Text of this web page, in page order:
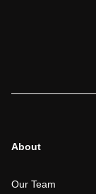
About
Our Team